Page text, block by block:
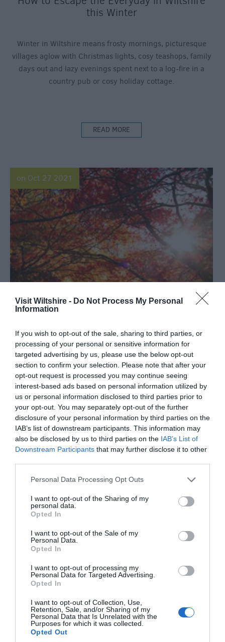
Visit Wiltshire - Do Not Process My Personal
Information
If you wish to opt-out of the sale, sharing to third parties, or
processing of your personal or sensitive information for
targeted advertising by us, please use the below opt-out
section to confirm your selection. Please note that after your
opt-out request is processed you may continue seeing
interest-based ads based on personal information utilized by
us or personal information disclosed to third parties prior to
your opt-out. You may separately opt-out of the further
disclosure of your personal information by third parties on the
IAB’s list of downstream participants. This information may
also be disclosed by us to third parties on the IAB’s List of
Downstream Participants that may further disclose it to other
Please note that this website/app uses one or more Google
not limited to your visit or usage behaviour. You may click to
grant or deny consent to Google and its third-party tags to
use your data for below specified purposes in below Google
consent section.
Personal Data Processing Opt Outs
I want to opt-out of the Sharing of my
personal data.
Opted In
I want to opt-out of the Sale of my
Personal Data.
Opted In
I want to opt-out of processing my
Personal Data for Targeted Advertising.
Opted In
I want to opt-out of Collection, Use,
Retention, Sale, and/or Sharing of my
Personal Data that Is Unrelated with the
Purposes for which it was collected.
Opted Out
this Winter
Winter in Wiltshire means frosty mornings, picturesque
villages aglow with Christmas lights, cosy teashops, family
days out and lazy evenings spent next to a log-fire in a
country pub or cosy holiday cottage.
READ MORE
on Oct 27 2021
What’s on in Wiltshire – November 2021
The days are getting shorter, there’s a chill in the air, and
November is just around the corner. There are lots of
events planned for this coming month here in Wiltshire.
READ MORE
on Oct 10 2021